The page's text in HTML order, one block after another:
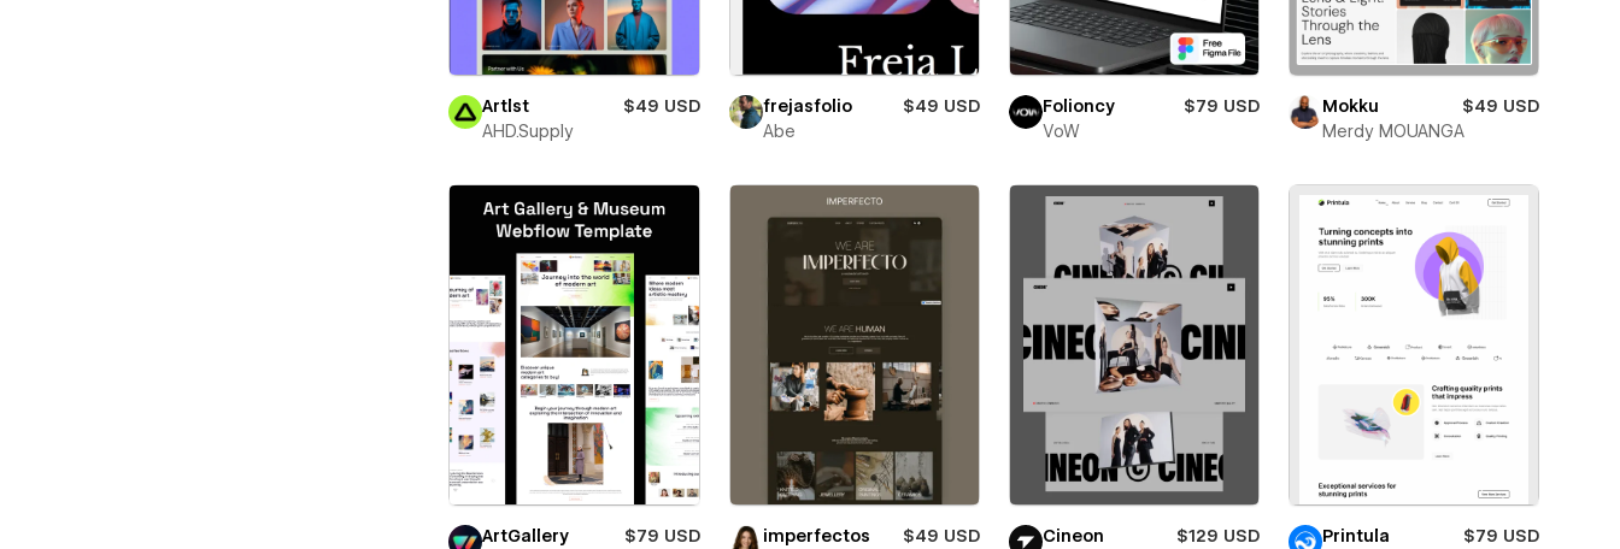
Artlst
$49 USD
AHD.Supply
frejasfolio
$49 USD
Abe
Folioncy
$79 USD
VoW
Mokku
$49 USD
Merdy MOUANGA
ArtGallery
$79 USD
imperfectos
$49 USD
Cineon
$129 USD
Printula
$79 USD